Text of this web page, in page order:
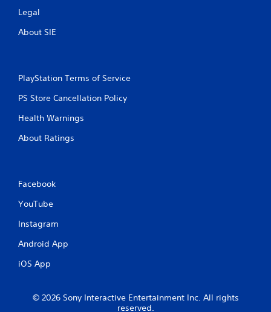
Legal
About SIE
PlayStation Terms of Service
PS Store Cancellation Policy
Health Warnings
About Ratings
Facebook
YouTube
Instagram
Android App
iOS App
© 2026 Sony Interactive Entertainment Inc. All rights
reserved.